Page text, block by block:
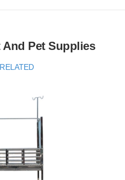
And Pet Supplies
RELATED